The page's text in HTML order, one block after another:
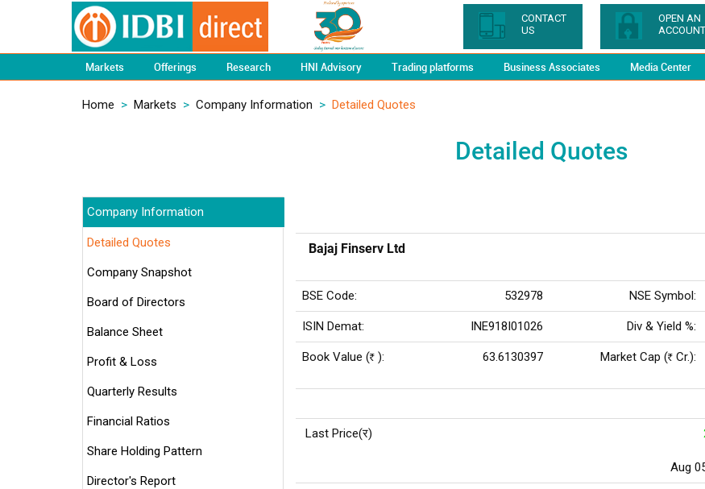
CONTACT
US
OPEN AN
ACCOUNT
Markets Offerings Research HNI Advisory Trading platforms Business Associates Media Center
Home > Markets > Company Information > Detailed Quotes
Detailed Quotes
Company Information
Detailed Quotes
Company Snapshot
Board of Directors
Balance Sheet
Profit & Loss
Quarterly Results
Financial Ratios
Share Holding Pattern
Director's Report
Bajaj Finserv Ltd
BSE Code: 532978 NSE Symbol:
ISIN Demat: INE918I01026 Div & Yield %:
Book Value (Rs ): 63.6130397 Market Cap (Rs Cr.):
Last Price(र)
Aug